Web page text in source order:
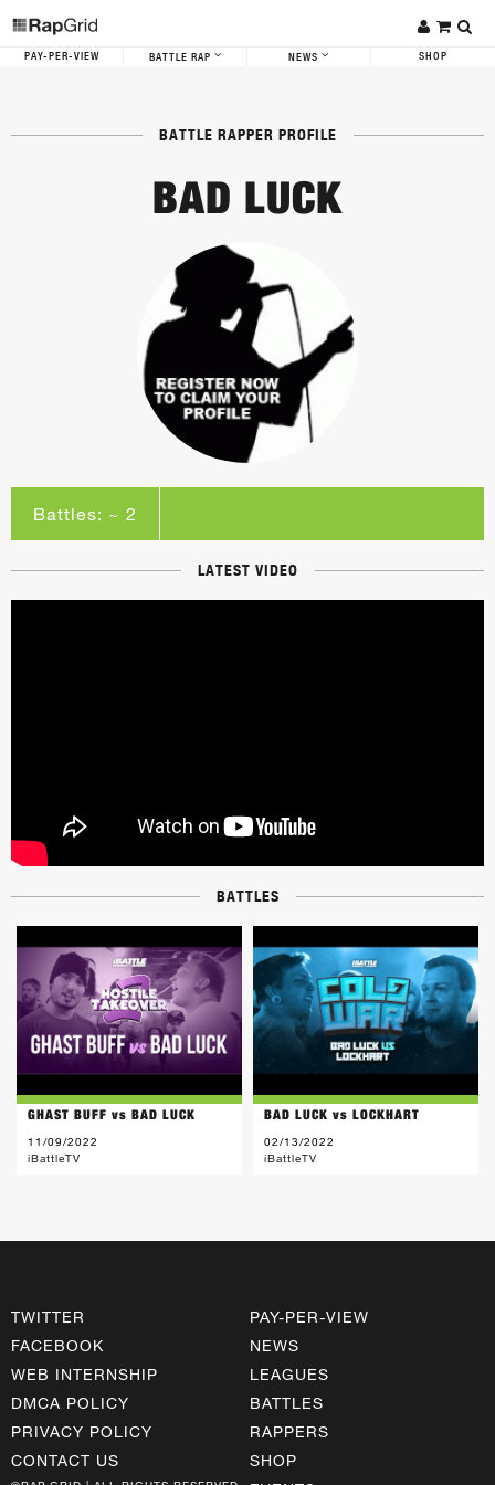
PAY-PER-VIEW BATTLE RAP NEWS SHOP
BATTLE RAPPER PROFILE
BAD LUCK
Battles: ~ 2
LATEST VIDEO
BATTLES
GHAST BUFF vs BAD LUCK
11/09/2022
iBattleTV
BAD LUCK vs LOCKHART
02/13/2022
iBattleTV
TWITTER
FACEBOOK
WEB INTERNSHIP
DMCA POLICY
PRIVACY POLICY
CONTACT US
PAY-PER-VIEW
NEWS
LEAGUES
BATTLES
RAPPERS
SHOP